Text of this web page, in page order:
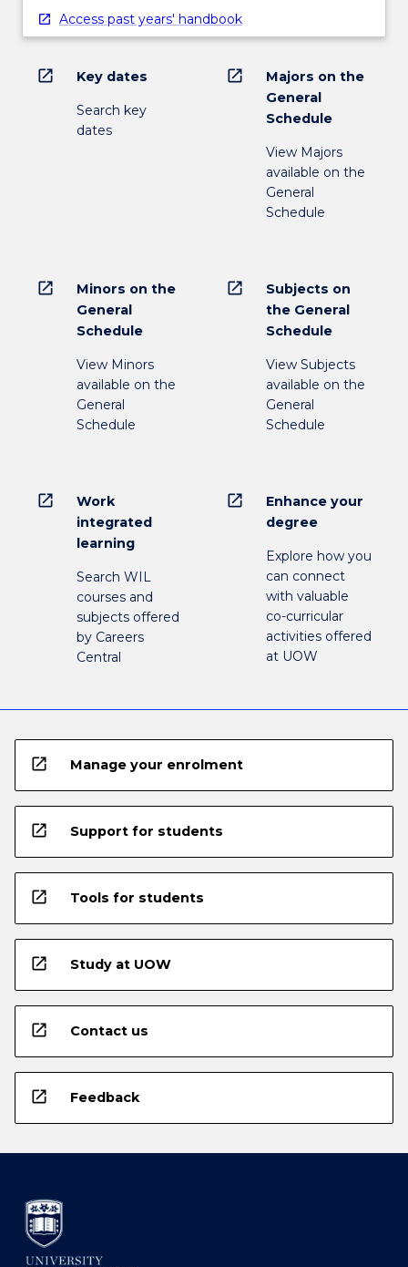
Access past years' handbook
open_in_new Key dates
Search key
dates
open_in_new
Majors on the
General
Schedule
View Majors
available on the
General
Schedule
open_in_new
Minors on the
General
Schedule
View Minors
available on the
General
Schedule
open_in_new
Subjects on
the General
Schedule
View Subjects
available on the
General
Schedule
open_in_new
Work
integrated
learning
Search WIL
courses and
subjects offered
by Careers
Central
open_in_new
Enhance your
degree
Explore how you
can connect
with valuable
co-curricular
activities offered
at UOW
open_in_new Manage your enrolment
open_in_new Support for students
open_in_new Tools for students
open_in_new Study at UOW
open_in_new Contact us
open_in_new Feedback